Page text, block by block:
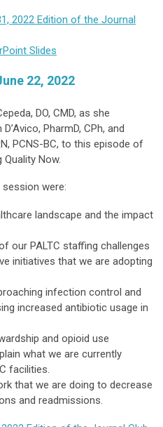
2022 Edition of the Journal
Slides
22, 2022
DO, CMD, as she
PharmD, CPh, and
PCNS-BC, to this episode of
Quality Now.
were:
landscape and the impact
our PALTC staffing challenges
initiatives that we are adopting
infection control and
increased antibiotic usage in
and opioid use
what we are currently
facilities.
that we are doing to decrease
and readmissions.